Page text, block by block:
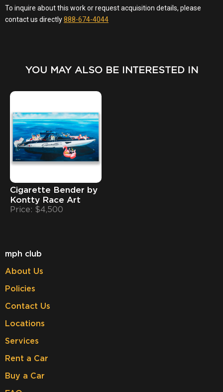
YOU MAY ALSO BE INTERESTED IN
Cigarette Bender by
Kontty Race Art
Price: $4,500
mph club
About Us
Policies
Contact Us
Locations
Services
Rent a Car
Buy a Car